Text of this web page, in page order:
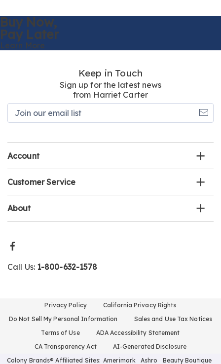
Buy Now,
Pay Later
Learn More
Keep in Touch
Sign up for the latest news
from Harriet Carter
Account
Customer Service
About
Call Us: 1-800-632-1578
Privacy Policy
California Privacy Rights
Do Not Sell My Personal Information
Sales and Use Tax Notices
Terms of Use
ADA Accessibility Statement
CA Transparency Act
AI-Generated Disclosure
Colony Brands® Affiliated Sites: Amerimark Ashro Beauty Boutique